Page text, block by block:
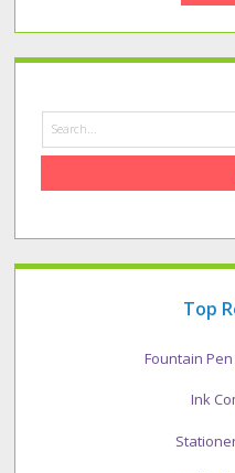
Search
Top
Fountain
Ink